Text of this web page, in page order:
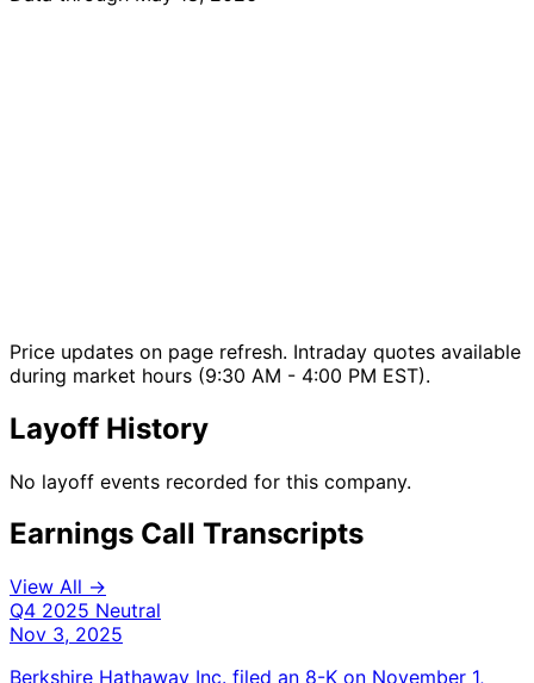
Price updates on page refresh. Intraday quotes available
during market hours (9:30 AM - 4:00 PM EST).
Layoff History
No layoff events recorded for this company.
Earnings Call Transcripts
View All →
Q4 2025 Neutral
Nov 3, 2025
Berkshire Hathaway Inc. filed an 8-K on November 1,